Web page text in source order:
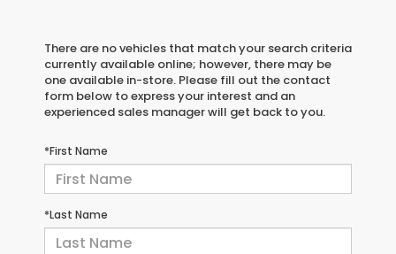
There are no vehicles that match your search criteria
currently available online; however, there may be
one available in-store. Please fill out the contact
form below to express your interest and an
experienced sales manager will get back to you.
*First Name
*Last Name